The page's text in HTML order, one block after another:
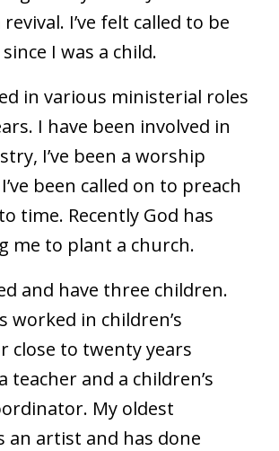
revival. I’ve felt called to be
I was a child.
in various ministerial roles
I have been involved in
I’ve been a worship
been called on to preach
time. Recently God has
me to plant a church.
and have three children.
worked in children’s
close to twenty years
teacher and a children’s
My oldest
an artist and has done